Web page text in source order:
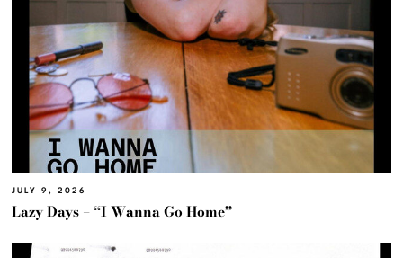
JULY 9, 2026
Lazy Days – “I Wanna Go Home”